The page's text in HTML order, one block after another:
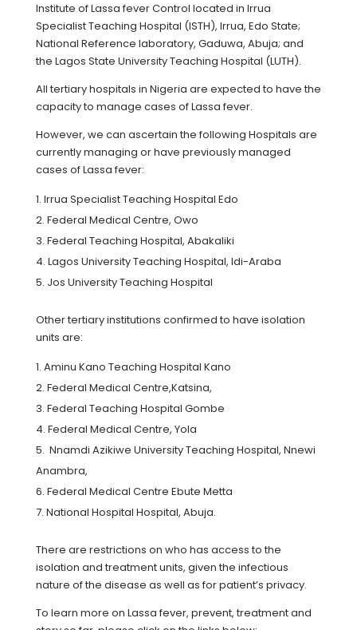
Institute of Lassa fever Control located in Irrua
Specialist Teaching Hospital (ISTH), Irrua, Edo State;
National Reference laboratory, Gaduwa, Abuja; and
the Lagos State University Teaching Hospital (LUTH).
All tertiary hospitals in Nigeria are expected to have the
capacity to manage cases of Lassa fever.
However, we can ascertain the following Hospitals are
currently managing or have previously managed
cases of Lassa fever:
Irrua Specialist Teaching Hospital Edo
Federal Medical Centre, Owo
Federal Teaching Hospital, Abakaliki
Lagos University Teaching Hospital, Idi-Araba
Jos University Teaching Hospital
Other tertiary institutions confirmed to have isolation
units are:
Aminu Kano Teaching Hospital Kano
Federal Medical Centre,Katsina,
Federal Teaching Hospital Gombe
Federal Medical Centre, Yola
Nnamdi Azikiwe University Teaching Hospital, Nnewi
Anambra,
Federal Medical Centre Ebute Metta
National Hospital Hospital, Abuja.
There are restrictions on who has access to the
isolation and treatment units, given the infectious
nature of the disease as well as for patient’s privacy.
To learn more on Lassa fever, prevent, treatment and